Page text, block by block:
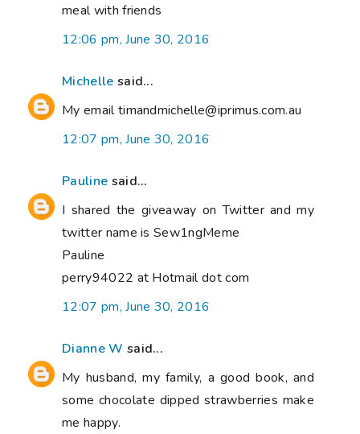
meal with friends
12:06 pm, June 30, 2016
Michelle said...
My email timandmichelle@iprimus.com.au
12:07 pm, June 30, 2016
Pauline said...
I shared the giveaway on Twitter and my
twitter name is Sew1ngMeme
Pauline
perry94022 at Hotmail dot com
12:07 pm, June 30, 2016
Dianne W said...
My husband, my family, a good book, and
some chocolate dipped strawberries make
me happy.